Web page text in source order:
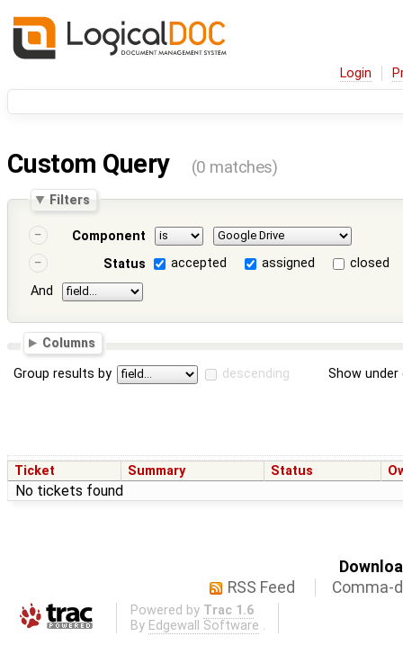
Login
Custom Query (0 matches)
Filters
Component
Status
accepted assigned
closed
And
Columns
Group results by descending Show
Ticket Summary Status
No tickets found
RSS Feed
Comma-
Powered by Trac 1.6
By Edgewall Software .